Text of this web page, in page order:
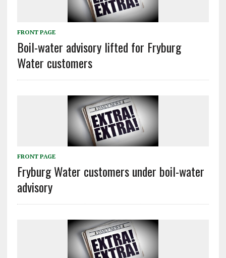
FRONT PAGE
Boil-water advisory lifted for Fryburg
Water customers
FRONT PAGE
Fryburg Water customers under boil-water
advisory